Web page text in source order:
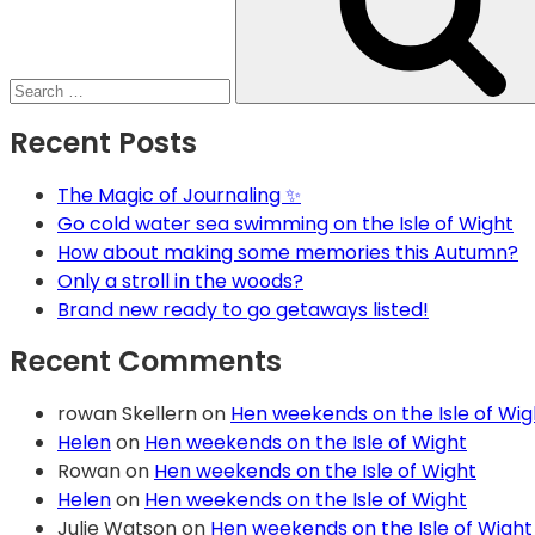
Recent Posts
The Magic of Journaling ✨
Go cold water sea swimming on the Isle of Wight
How about making some memories this Autumn?
Only a stroll in the woods?
Brand new ready to go getaways listed!
Recent Comments
rowan Skellernon Hen weekends on the Isle of
Helenon Hen weekends on the Isle of Wight
Rowanon Hen weekends on the Isle of Wight
Helenon Hen weekends on the Isle of Wight
Julie Watsonon Hen weekends on the Isle of Wight